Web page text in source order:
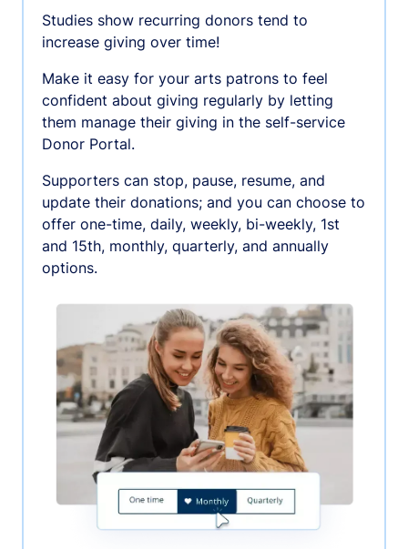
Studies show recurring donors tend to
increase giving over time!
Make it easy for your arts patrons to feel
confident about giving regularly by letting
them manage their giving in the self-service
Donor Portal.
Supporters can stop, pause, resume, and
update their donations; and you can choose to
offer one-time, daily, weekly, bi-weekly, 1st
and 15th, monthly, quarterly, and annually
options.